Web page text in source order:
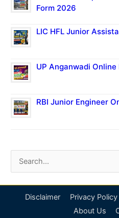
Form 2026
LIC HFL Junior
UP Anganwadi Online
RBI Junior Engineer
Disclaimer Privacy Policy
About Us